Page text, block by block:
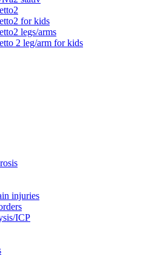
for kids
legs/arms
2 leg/arm for kids
injuries
ICP